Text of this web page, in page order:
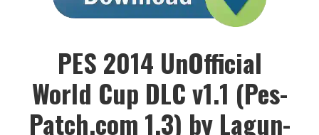
PES 2014 UnOfficial
World Cup DLC v1.1 (Pes-
Patch.com 1.3) by Lagun-